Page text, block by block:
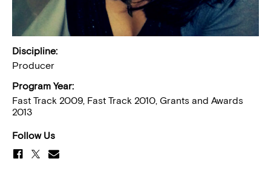
Discipline:
Producer
Program Year:
Fast Track 2009, Fast Track 2010, Grants and Awards
2013
Follow Us